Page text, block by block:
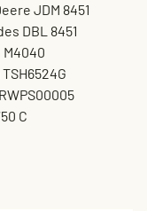
JDM 8451
DBL 8451
M4040
C